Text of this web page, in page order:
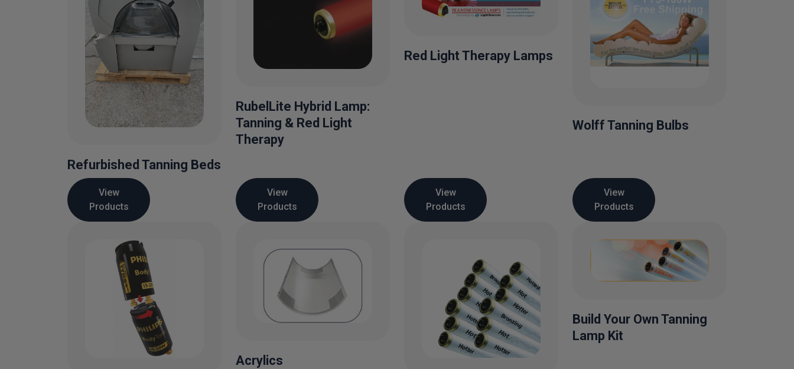
Refurbished Tanning Beds
View
Products
RubelLite Hybrid Lamp:
Tanning & Red Light
Therapy
View
Products
Red Light Therapy Lamps
View
Products
Wolff Tanning Bulbs
View
Products
Acrylics
Build Your Own Tanning
Lamp Kit